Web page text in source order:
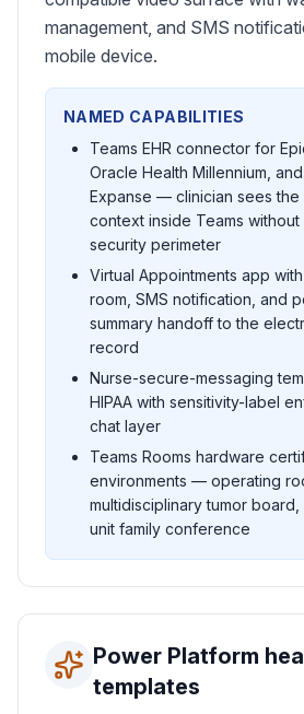
management, and SMS
mobile device.
NAMED CAPABILITIES
Teams EHR connector for
Oracle Health Millennium, and
Expanse — clinician sees the
context inside Teams without
security perimeter
Virtual Appointments app
room, SMS notification, and
summary handoff to the
record
Nurse-secure-messaging
HIPAA with sensitivity-label
chat layer
Teams Rooms hardware
environments — operating
multidisciplinary tumor
unit family conference
Power Platform
templates